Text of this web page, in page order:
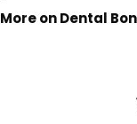
More on Dental